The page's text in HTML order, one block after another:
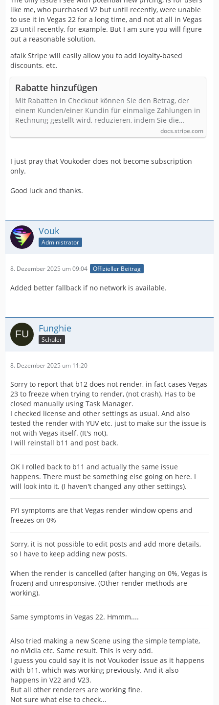
like me, who purchased V2 but until recently, were unable
to use it in Vegas 22 for a long time, and not at all in Vegas
23 until recently, for example. But I am sure you will figure
out a reasonable solution.
afaik Stripe will easily allow you to add loyalty-based
discounts. etc.
Rabatte hinzufügen
Mit Rabatten in Checkout können Sie den Betrag, der
einem Kunden/einer Kundin für einmalige Zahlungen in
Rechnung gestellt wird, reduzieren, indem Sie die…
docs.stripe.com
I just pray that Voukoder does not become subscription
only.
Good luck and thanks.
Vouk
Administrator
8. Dezember 2025 um 09:04 Offizieller Beitrag
Added better fallback if no network is available.
Funghie
Schüler
8. Dezember 2025 um 11:20
Sorry to report that b12 does not render, in fact cases Vegas
23 to freeze when trying to render, (not crash). Has to be
closed manually using Task Manager.
I checked license and other settings as usual. And also
tested the render with YUV etc. just to make sur the issue is
not with Vegas itself. (It's not).
I will reinstall b11 and post back.
OK I rolled back to b11 and actually the same issue
happens. There must be something else going on here. I
will look into it. (I haven't changed any other settings).
FYI symptoms are that Vegas render window opens and
freezes on 0%
Sorry, it is not possible to edit posts and add more details,
so I have to keep adding new posts.
When the render is cancelled (after hanging on 0%, Vegas is
frozen) and unresponsive. (Other render methods are
working).
Same symptoms in Vegas 22. Hmmm....
Also tried making a new Scene using the simple template,
no nVidia etc. Same result. This is very odd.
I guess you could say it is not Voukoder issue as it happens
with b11, which was working previously. And it also
happens in V22 and V23.
But all other renderers are working fine.
Not sure what else to check...